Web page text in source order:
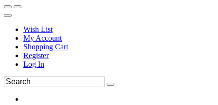
Wish List
My Account
Shopping Cart
Register
Log In